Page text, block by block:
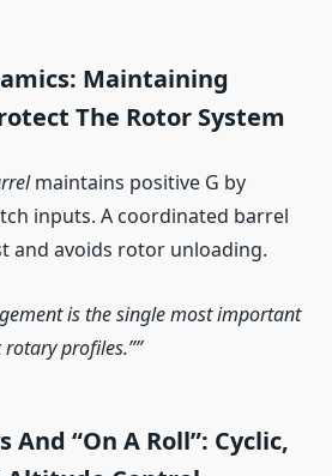
Maintaining
The Rotor System
maintains positive G by
inputs. A coordinated barrel
and avoids rotor unloading.
is the single most important
profiles.”
And “On A Roll”: Cyclic,